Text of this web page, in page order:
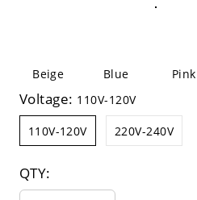
Beige Blue Pink
Voltage: 110V-120V
110V-120V 220V-240V
QTY: